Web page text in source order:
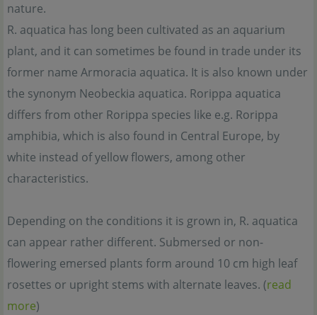
nature.
R. aquatica has long been cultivated as an aquarium
plant, and it can sometimes be found in trade under its
former name Armoracia aquatica. It is also known under
the synonym Neobeckia aquatica. Rorippa aquatica
differs from other Rorippa species like e.g. Rorippa
amphibia, which is also found in Central Europe, by
white instead of yellow flowers, among other
characteristics.
Depending on the conditions it is grown in, R. aquatica
can appear rather different. Submersed or non-
flowering emersed plants form around 10 cm high leaf
rosettes or upright stems with alternate leaves. (read
more)